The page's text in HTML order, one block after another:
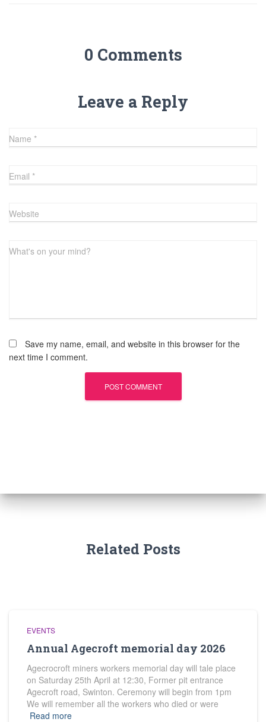
0 Comments
Leave a Reply
Name *
Email *
Website
What's on your mind?
Save my name, email, and website in this browser for the
next time I comment.
Related Posts
EVENTS
Annual Agecroft memorial day 2026
Agecrocroft miners workers memorial day will tale place
on Saturday 25th April at 12:30, Former pit entrance
Agecroft road, Swinton. Ceremony will begin from 1pm
We will remember all the workers who died or were
Read more